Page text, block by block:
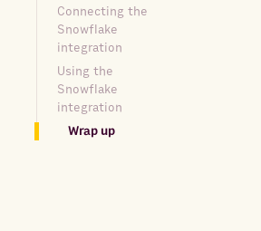
Connecting the
Snowflake
integration
Using the
Snowflake
integration
Wrap up